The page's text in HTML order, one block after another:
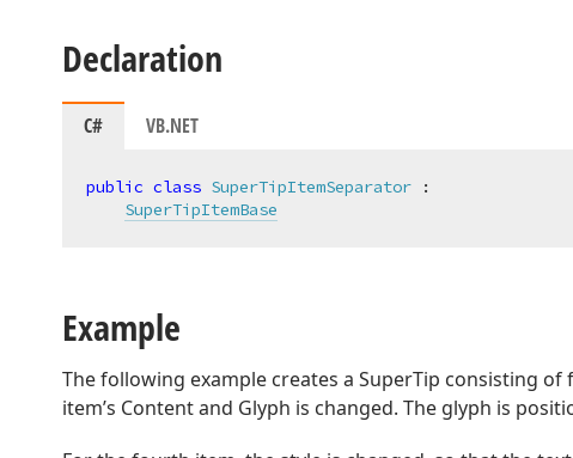
Declaration
C# VB.NET
public class SuperTipItemSeparator :
SuperTipItemBase
Example
The following example creates a SuperTip consisting
item’s Content and Glyph is changed. The glyph is